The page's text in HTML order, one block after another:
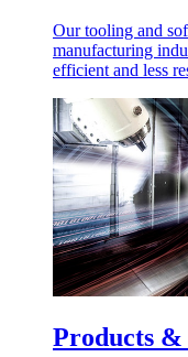
Our tooling and
manufacturing
efficient and less
Products &